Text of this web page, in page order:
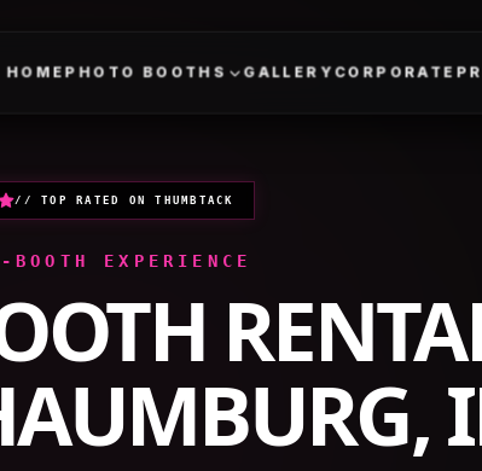
// TOP RATED ON THUMBTACK
BOOTH EXPERIENCE